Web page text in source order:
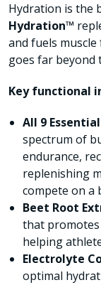
Hydration is the
Hydration™
and fuels
goes far beyond
Key functional
All 9
spectrum of
endurance,
replenishing
compete on a
Beet Root
that promotes
helping
Electrolyte
optimal